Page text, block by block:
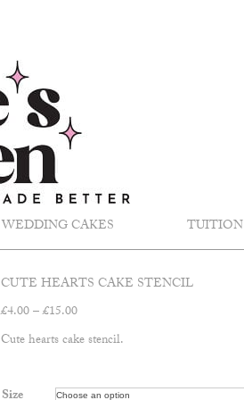
WEDDING CAKES TUITION
CUTE HEARTS CAKE STENCIL
£4.00–£15.00Price
range:
£15.00
Cute hearts cake stencil.